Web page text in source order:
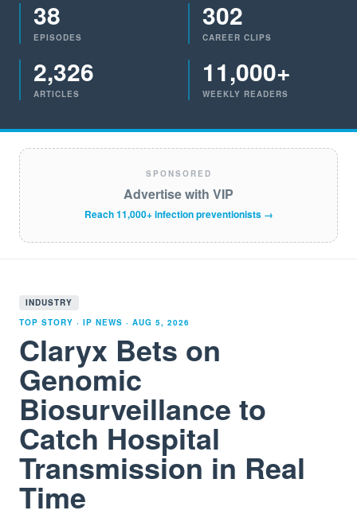
38
EPISODES
302
CAREER CLIPS
2,326
ARTICLES
11,000+
WEEKLY READERS
SPONSORED
Advertise with VIP
Reach 11,000+ infection preventionists →
INDUSTRY
TOP STORY · IP NEWS · AUG 5, 2026
Claryx Bets on
Genomic
Biosurveillance to
Catch Hospital
Transmission in Real
Time